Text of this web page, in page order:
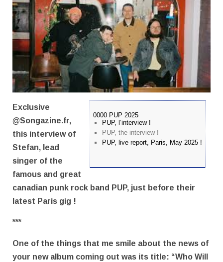
0000 PUP 2025
PUP, l’interview !
PUP, the interview !
PUP, live report, Paris, May 2025 !
Exclusive
@Songazine.fr,
this interview of
Stefan, lead
singer of the
famous and great
canadian punk rock band PUP, just before their
latest Paris gig !
***
One of the things that me smile about the news of
your new album coming out was its title: “Who Will